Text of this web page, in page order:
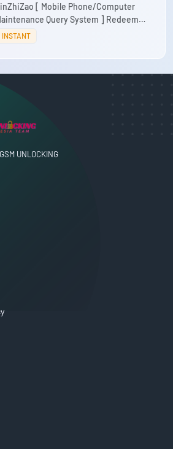
[ Mobile Phone/Computer
Query System ] Redeem
Code 1 Account/1 Year
INSTANT
UNLOCKING